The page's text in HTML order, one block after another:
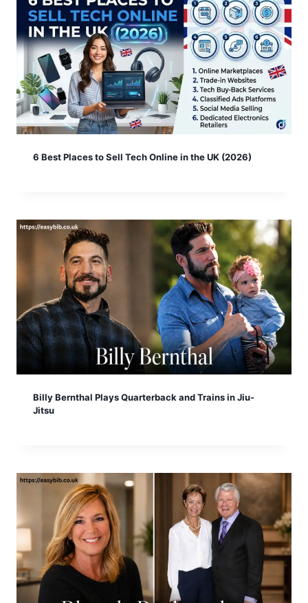
6 Best Places to Sell Tech Online in the UK (2026)
Billy Bernthal Plays Quarterback and Trains in Jiu-
Jitsu